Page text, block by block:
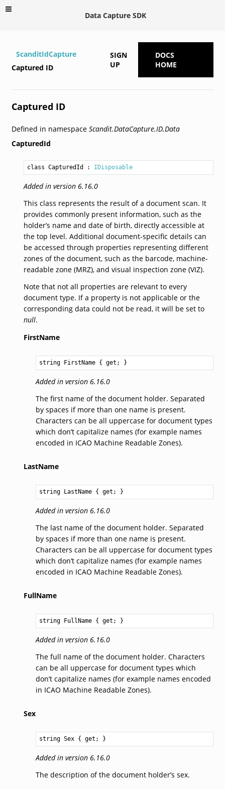
Data Capture SDK
ScanditIdCapture
Captured ID
SIGN
UP
DOCS
HOME
Captured ID
Defined in namespace Scandit.DataCapture.ID.Data
CapturedId
class CapturedId : IDisposable
Added in version 6.16.0
This class represents the result of a document scan. It
provides commonly present information, such as the
holder’s name and date of birth, directly accessible at
the top level. Additional document-specific details can
be accessed through properties representing different
zones of the document, such as the barcode, machine-
readable zone (MRZ), and visual inspection zone (VIZ).
Note that not all properties are relevant to every
document type. If a property is not applicable or the
corresponding data could not be read, it will be set to
null.
FirstName
string FirstName { get; }
Added in version 6.16.0
The first name of the document holder. Separated
by spaces if more than one name is present.
Characters can be all uppercase for document types
which don’t capitalize names (for example names
encoded in ICAO Machine Readable Zones).
LastName
string LastName { get; }
Added in version 6.16.0
The last name of the document holder. Separated
by spaces if more than one name is present.
Characters can be all uppercase for document types
which don’t capitalize names (for example names
encoded in ICAO Machine Readable Zones).
FullName
string FullName { get; }
Added in version 6.16.0
The full name of the document holder. Characters
can be all uppercase for document types which
don’t capitalize names (for example names encoded
in ICAO Machine Readable Zones).
Sex
string Sex { get; }
Added in version 6.16.0
The description of the document holder’s sex.